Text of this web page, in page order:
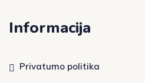
Informacija
Privatumo politika